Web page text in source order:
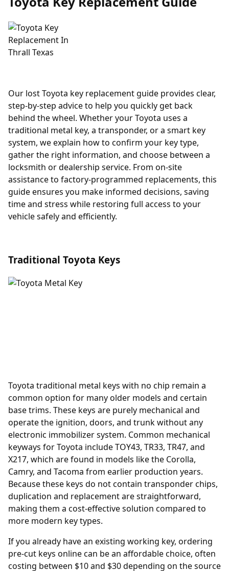
Our lost Toyota key replacement guide provides clear,
step-by-step advice to help you quickly get back
behind the wheel. Whether your Toyota uses a
traditional metal key, a transponder, or a smart key
system, we explain how to confirm your key type,
gather the right information, and choose between a
locksmith or dealership service. From on-site
assistance to factory-programmed replacements, this
guide ensures you make informed decisions, saving
time and stress while restoring full access to your
vehicle safely and efficiently.
Traditional Toyota Keys
Toyota traditional metal keys with no chip remain a
common option for many older models and certain
base trims. These keys are purely mechanical and
operate the ignition, doors, and trunk without any
electronic immobilizer system. Common mechanical
keyways for Toyota include TOY43, TR33, TR47, and
X217, which are found in models like the Corolla,
Camry, and Tacoma from earlier production years.
Because these keys do not contain transponder chips,
duplication and replacement are straightforward,
making them a cost-effective solution compared to
more modern key types.
If you already have an existing working key, ordering
pre-cut keys onlinecan be an affordable choice, often
costing between $10 and $30 depending on the source